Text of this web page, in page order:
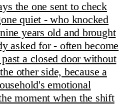
the one sent to check
quiet - who knocked
years old and brought
asked for - often become
a closed door without
other side, because a
emotional
moment when the shift